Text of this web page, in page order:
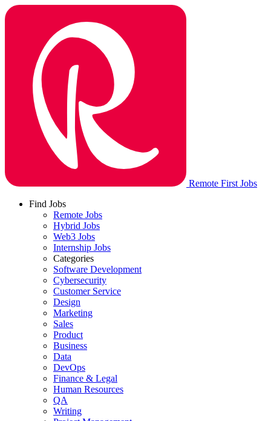
Remote First Jobs
Find Jobs
Remote Jobs
Hybrid Jobs
Web3 Jobs
Internship Jobs
Categories
Software Development
Cybersecurity
Customer Service
Design
Marketing
Sales
Product
Business
Data
DevOps
Finance & Legal
Human Resources
QA
Writing